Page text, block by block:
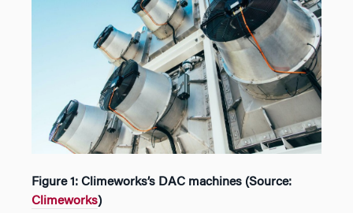
Figure 1: Climeworks’s DAC machines (Source:
Climeworks)